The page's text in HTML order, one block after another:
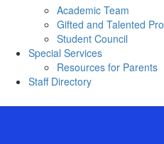
Academic Team
Gifted and Talented
Student Council
Special Services
Resources for Parents
Staff Directory